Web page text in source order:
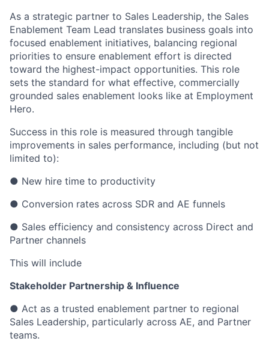
As a strategic partner to Sales Leadership, the Sales
Enablement Team Lead translates business goals into
focused enablement initiatives, balancing regional
priorities to ensure enablement effort is directed
toward the highest-impact opportunities. This role
sets the standard for what effective, commercially
grounded sales enablement looks like at Employment
Hero.
Success in this role is measured through tangible
improvements in sales performance, including (but not
limited to):
● New hire time to productivity
● Conversion rates across SDR and AE funnels
● Sales efficiency and consistency across Direct and
Partner channels
This will include
Stakeholder Partnership & Influence
● Act as a trusted enablement partner to regional
Sales Leadership, particularly across AE, and Partner
teams.